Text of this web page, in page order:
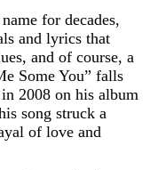
for decades,
and lyrics that
and of course, a
Some You” falls
2008 on his album
song struck a
of love and